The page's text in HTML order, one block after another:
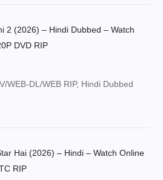
2 (2026) – Hindi Dubbed – Watch
DVD RIP
WEB-DL/WEB RIP, Hindi Dubbed
Hai (2026) – Hindi – Watch Online
RIP